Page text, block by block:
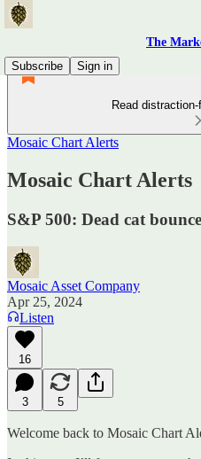
The
Subscribe
Sign in
Read
Mosaic Chart Alerts
Mosaic Chart Alerts
S&P 500: Dead cat
Mosaic Asset Company
Apr 25, 2024
Listen
16
3 5
Welcome back to Mosaic Chart